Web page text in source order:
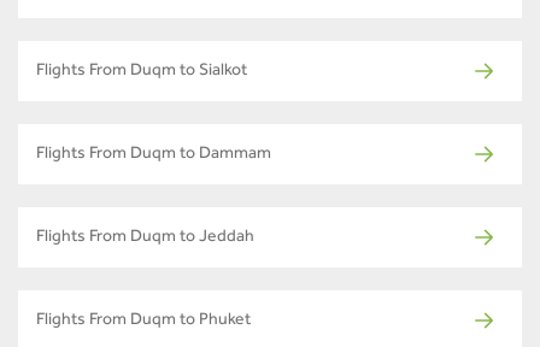
Flights From Duqm to Sialkot
Flights From Duqm to Dammam
Flights From Duqm to Jeddah
Flights From Duqm to Phuket